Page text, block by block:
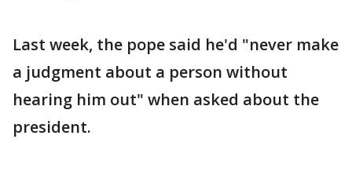
Last week, the pope said he'd "never make
a judgment about a person without
hearing him out" when asked about the
president.